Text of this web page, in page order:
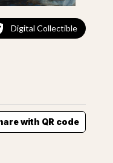
Digital Collectible
with QR code